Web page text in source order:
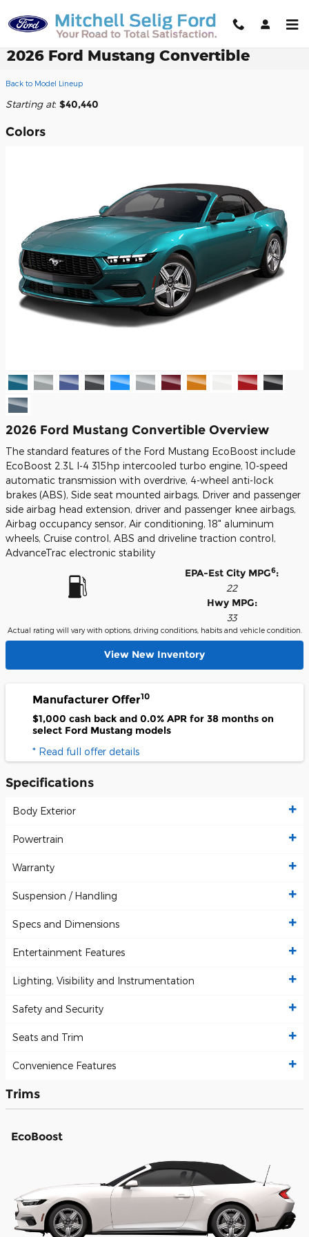
2026 Ford Mustang Convertible
Back to Model Lineup
Starting at: $40,440
Colors
2026 Ford Mustang Convertible Overview
The standard features of the Ford Mustang EcoBoost include
EcoBoost 2.3L I-4 315hp intercooled turbo engine, 10-speed
automatic transmission with overdrive, 4-wheel anti-lock
brakes (ABS), Side seat mounted airbags, Driver and passenger
side airbag head extension, driver and passenger knee airbags,
Airbag occupancy sensor, Air conditioning, 18" aluminum
wheels, Cruise control, ABS and driveline traction control,
AdvanceTrac electronic stability
EPA-Est City MPG6:
22
Hwy MPG:
33
Actual rating will vary with options, driving conditions, habits and vehicle condition.
View New Inventory
Manufacturer Offer10
$1,000 cash back and 0.0% APR for 38 months on
select Ford Mustang models
* Read full offer details
Specifications
Body Exterior
Powertrain
Warranty
Suspension / Handling
Specs and Dimensions
Entertainment Features
Lighting, Visibility and Instrumentation
Safety and Security
Seats and Trim
Convenience Features
Trims
EcoBoost